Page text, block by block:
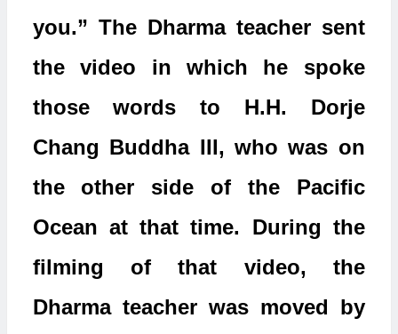
you.” The Dharma teacher sent
the video in which he spoke
those words to H.H. Dorje
Chang Buddha III, who was on
the other side of the Pacific
Ocean at that time. During the
filming of that video, the
Dharma teacher was moved by